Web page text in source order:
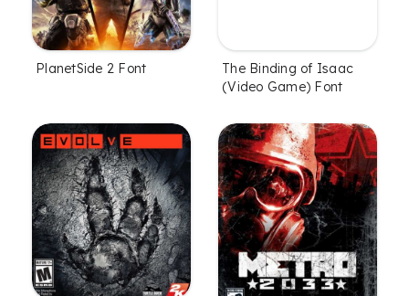
PlanetSide 2 Font
The Binding of Isaac
(Video Game) Font